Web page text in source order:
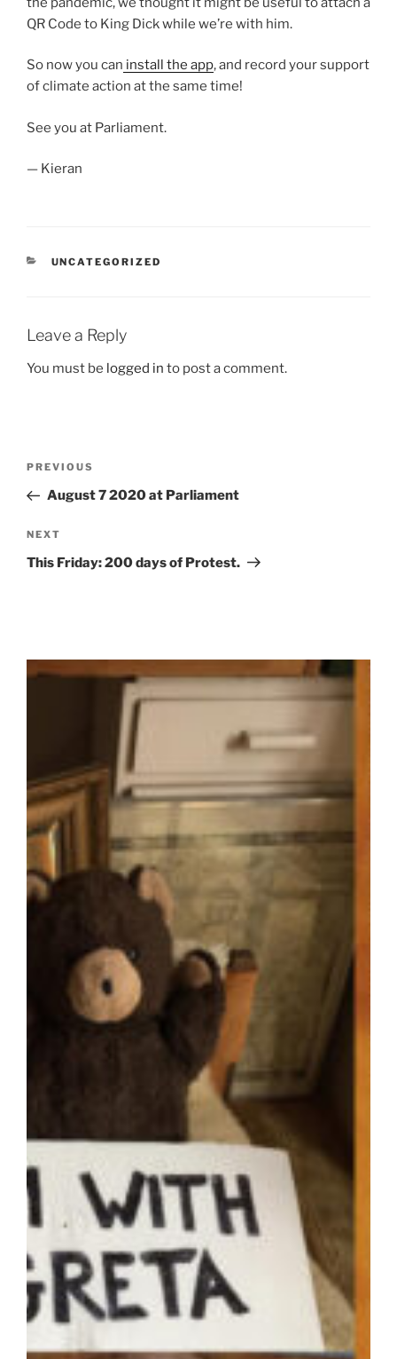
QR Code to King Dick while we’re with him.
So now you can install the app, and record your support
of climate action at the same time!
See you at Parliament.
— Kieran
CATEGORIES
UNCATEGORIZED
Leave a Reply
You must be logged in to post a comment.
Previous
Post
PREVIOUS
August 7 2020 at Parliament
Next
Post
NEXT
This Friday: 200 days of Protest.